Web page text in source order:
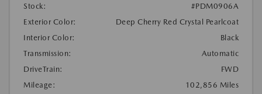
Stock:
#PDM0906A
Exterior Color:
Deep Cherry Red Crystal Pearlcoat
Interior Color:
Black
Transmission:
Automatic
DriveTrain:
FWD
Mileage:
102,856 Miles